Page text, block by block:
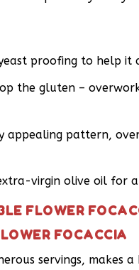
proofing to help it
the gluten –
appealing pattern,
virgin olive oil for
FLOWER
FOCACCIA
servings, makes